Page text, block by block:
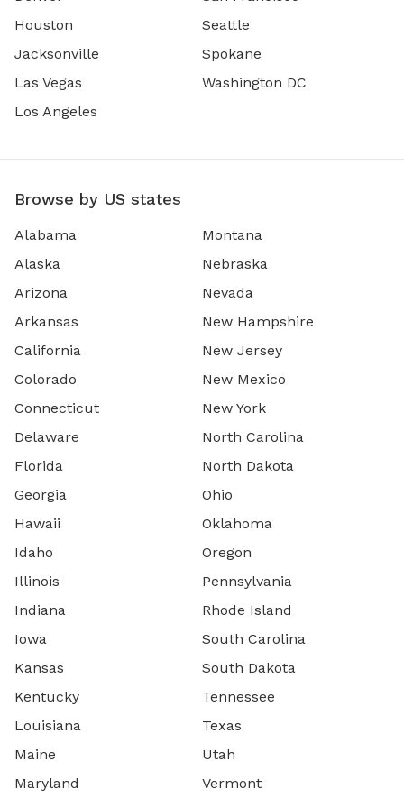
Houston
Jacksonville
Las Vegas
Los Angeles
Seattle
Spokane
Washington DC
Browse by US states
Alabama
Alaska
Arizona
Arkansas
California
Colorado
Connecticut
Delaware
Florida
Georgia
Hawaii
Idaho
Illinois
Indiana
Iowa
Kansas
Kentucky
Louisiana
Maine
Maryland
Montana
Nebraska
Nevada
New Hampshire
New Jersey
New Mexico
New York
North Carolina
North Dakota
Ohio
Oklahoma
Oregon
Pennsylvania
Rhode Island
South Carolina
South Dakota
Tennessee
Texas
Utah
Vermont